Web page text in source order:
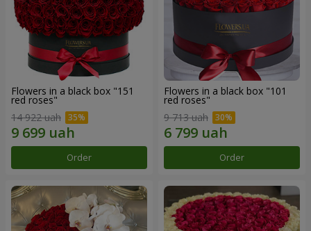
Flowers in a black box "151
red roses"
14 922 uah
Order
Flowers in a black box "101
red roses"
9 713 uah
Order